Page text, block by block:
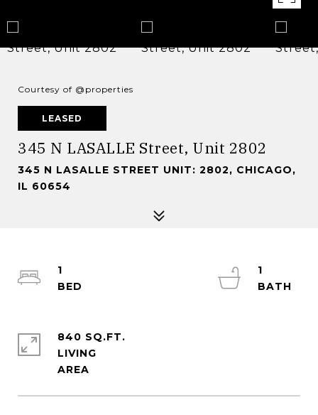
Courtesy of @properties
LEASED
345 N LASALLE Street, Unit 2802
345 N LASALLE STREET UNIT: 2802, CHICAGO,
IL 60654
1
1
840 SQ.FT.
LIVING